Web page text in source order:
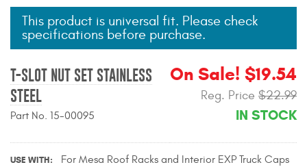
Bug Shields
Wind Deflectors
Superwinch Winches
and Accessories
Superwinch Apparel
This product is universal fit. Please check
specifications before purchase.
T-SLOT NUT SET STAINLESS
STEEL
Part No. 15-00095
On Sale! $19.54
Reg. Price $22.99
IN STOCK
USE WITH For Mesa Roof Racks and Interior EXP Truck Caps